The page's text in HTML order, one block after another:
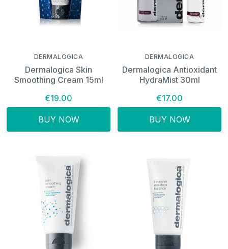
DERMALOGICA
Dermalogica Skin
Smoothing Cream 15ml
€19.00
BUY NOW
DERMALOGICA
Dermalogica Antioxidant
HydraMist 30ml
€17.00
BUY NOW